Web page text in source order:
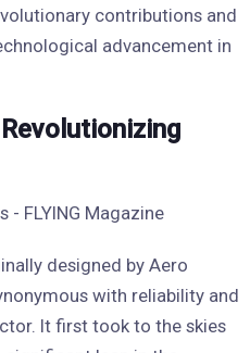
contributions and
advancement in
designed by Aero
with reliability and
It first took to the skies